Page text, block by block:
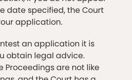
date specified, the Court
application.
an application it is
obtain legal advice.
Proceedings are not like